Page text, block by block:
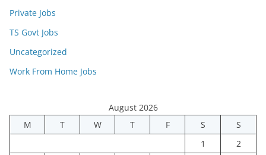
Private Jobs
TS Govt Jobs
Uncategorized
Work From Home Jobs
August 2026
M
T W T F S
S
1
2